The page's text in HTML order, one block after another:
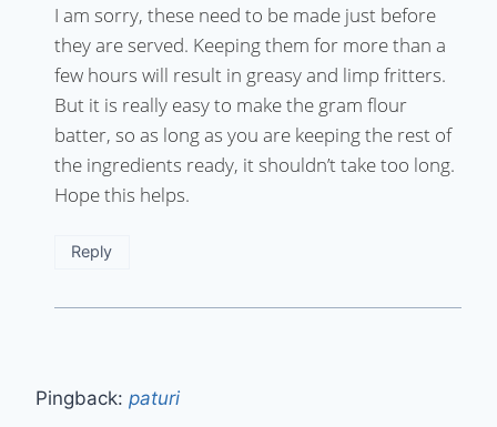
I am sorry, these need to be made just before
they are served. Keeping them for more than a
few hours will result in greasy and limp fritters.
But it is really easy to make the gram flour
batter, so as long as you are keeping the rest of
the ingredients ready, it shouldn’t take too long.
Hope this helps.
Reply
Pingback: paturi